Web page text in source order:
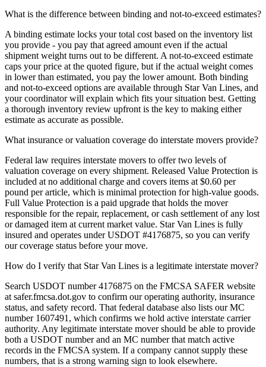
What is the difference between binding and not-to-exceed estimates?
A binding estimate locks your total cost based on the inventory list
you provide - you pay that agreed amount even if the actual
shipment weight turns out to be different. A not-to-exceed estimate
caps your price at the quoted figure, but if the actual weight comes
in lower than estimated, you pay the lower amount. Both binding
and not-to-exceed options are available through Star Van Lines, and
your coordinator will explain which fits your situation best. Getting
a thorough inventory review upfront is the key to making either
estimate as accurate as possible.
What insurance or valuation coverage do interstate movers provide?
Federal law requires interstate movers to offer two levels of
valuation coverage on every shipment. Released Value Protection is
included at no additional charge and covers items at $0.60 per
pound per article, which is minimal protection for high-value goods.
Full Value Protection is a paid upgrade that holds the mover
responsible for the repair, replacement, or cash settlement of any lost
or damaged item at current market value. Star Van Lines is fully
insured and operates under USDOT #4176875, so you can verify
our coverage status before your move.
How do I verify that Star Van Lines is a legitimate interstate mover?
Search USDOT number 4176875 on the FMCSA SAFER website
at safer.fmcsa.dot.gov to confirm our operating authority, insurance
status, and safety record. That federal database also lists our MC
number 1607491, which confirms we hold active interstate carrier
authority. Any legitimate interstate mover should be able to provide
both a USDOT number and an MC number that match active
records in the FMCSA system. If a company cannot supply these
numbers, that is a strong warning sign to look elsewhere.